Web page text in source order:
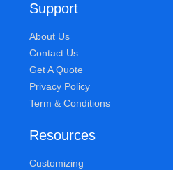
Support
About Us
Contact Us
Get A Quote
Privacy Policy
Term & Conditions
Resources
Customizing